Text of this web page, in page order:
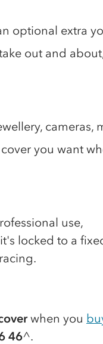
optional extra
out and
you want
use,
locked to a
when you
46^.